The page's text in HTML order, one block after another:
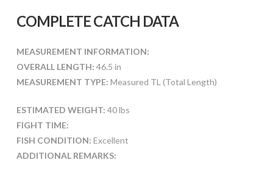
COMPLETE CATCH DATA
MEASUREMENT INFORMATION:
OVERALL LENGTH: 46.5 in
MEASUREMENT TYPE: Measured TL (Total Length)
ESTIMATED WEIGHT: 40 lbs
FIGHT TIME:
FISH CONDITION: Excellent
ADDITIONAL REMARKS: